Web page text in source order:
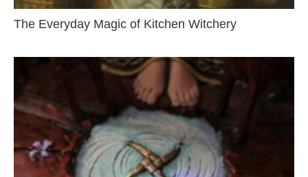
The Everyday Magic of Kitchen Witchery